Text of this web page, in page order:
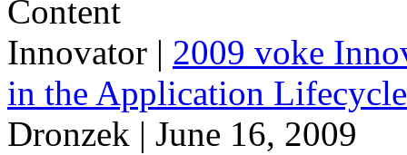
Innovator | 2009 voke
in the Application
Dronzek | June 16, 2009